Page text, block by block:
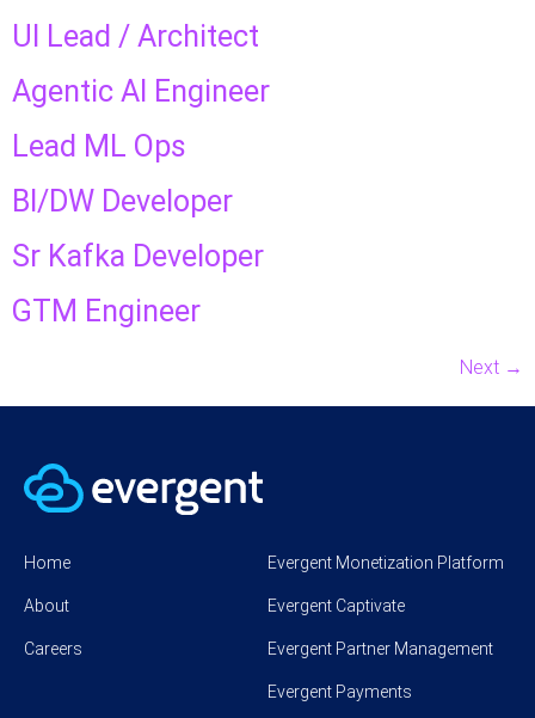
UI Lead / Architect
Agentic AI Engineer
Lead ML Ops
BI/DW Developer
Sr Kafka Developer
GTM Engineer
Next →
Home
About
Careers
Evergent Monetization Platform
Evergent Captivate
Evergent Partner Management
Evergent Payments